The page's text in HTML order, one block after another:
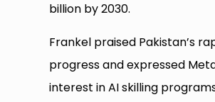
billion by 2030.
Frankel praised Pakistan’s
progress and expressed
interest in AI skilling